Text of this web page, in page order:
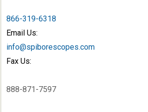
866-319-6318
Email Us:
info@spiborescopes.com
Fax Us:
888-871-7597